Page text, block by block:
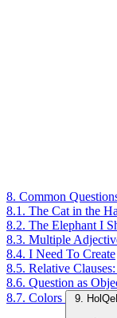
8. Common
8.1. The Cat in the
8.2. The Elephant I
8.3. Multiple
8.4. I Need To Create
8.5. Relative
8.6. Question as
8.7. Colors
9.